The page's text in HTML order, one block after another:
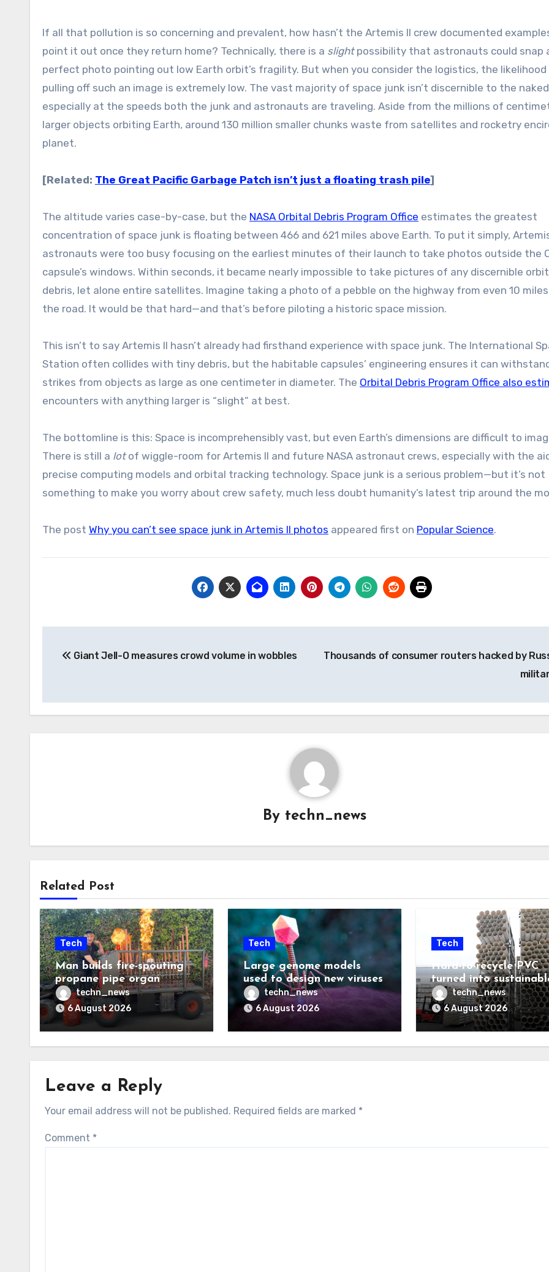
If all that pollution is so concerning and prevalent, how hasn’t the Artemis II crew documented
point it out once they return home? Technically, there is a slightpossibility that astronauts could snap
perfect photo pointing out low Earth orbit’s fragility. But when you consider the logistics, the
pulling off such an image is extremely low. The vast majority of space junk isn’t discernible to the
especially at the speeds both the junk and astronauts are traveling. Aside from the millions of
larger objects orbiting Earth, around 130 million smaller chunks waste from satellites and rocketry
planet.
[Related: The Great Pacific Garbage Patch isn’t just a floating trash pile]
The altitude varies case-by-case, but the NASA Orbital Debris Program Office estimates the greatest
concentration of space junk is floating between 466 and 621 miles above Earth. To put it simply, Artemis
astronauts were too busy focusing on the earliest minutes of their launch to take photos outside the
capsule’s windows. Within seconds, it became nearly impossible to take pictures of any discernible
debris, let alone entire satellites. Imagine taking a photo of a pebble on the highway from even 10
the road. It would be that hard—and that’s before piloting a historic space mission.
This isn’t to say Artemis II hasn’t already had firsthand experience with space junk. The International
Station often collides with tiny debris, but the habitable capsules’ engineering ensures it can
strikes from objects as large as one centimeter in diameter. The Orbital Debris Program Office also
encounters with anything larger is “slight” at best.
The bottomline is this: Space is incomprehensibly vast, but even Earth’s dimensions are difficult to
There is still a lot of wiggle-room for Artemis II and future NASA astronaut crews, especially with the
precise computing models and orbital tracking technology. Space junk is a serious problem—but it’s not
something to make you worry about crew safety, much less doubt humanity’s latest trip around the
The post Why you can’t see space junk in Artemis II photos appeared first on Popular Science.
navigation
Giant Jell-O measures crowd volume in wobbles
Thousands of consumer routers hacked by
By techn_news
Related Post
Tech
Man builds fire-spouting
propane pipe organ
techn_news
6 August 2026
Tech
Large genome models
used to design new viruses
techn_news
6 August 2026
Tech
Hard-to-recycle PVC
turned into
lubricant
techn_news
6 August 2026
Leave a Reply
Your email address will not be published. Required fields are marked *
Comment *